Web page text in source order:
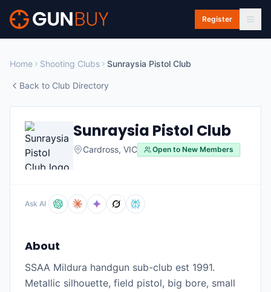
Skip to main content
Register
Home Shooting Clubs Sunraysia Pistol Club
Back to Club Directory
Sunraysia Pistol Club
Cardross, VIC Open to New Members
Ask AI
About
SSAA Mildura handgun sub-club est 1991.
Metallic silhouette, field pistol, big bore, small